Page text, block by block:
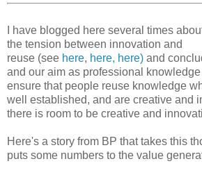
I have blogged here several times
the tension between innovation and
reuse (see here, here, here) and
and our aim as professional
ensure that people reuse knowledge
well established, and are creative and
there is room to be creative and
Here's a story from BP that takes this
puts some numbers to the value